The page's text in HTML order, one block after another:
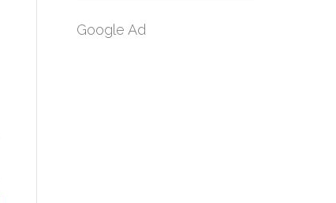
Google Ad